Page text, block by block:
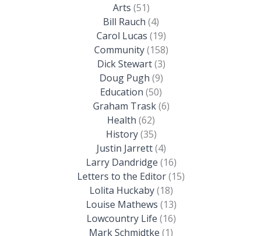
Arts (51)
Bill Rauch (4)
Carol Lucas (19)
Community(158)
Dick Stewart(3)
Doug Pugh (9)
Education (50)
Graham Trask(6)
Health (62)
History(35)
Justin Jarrett(4)
Larry Dandridge (16)
Letters to the Editor(15)
Lolita Huckaby(18)
Louise Mathews (13)
Lowcountry Life (16)
Mark Schmidtke (1)